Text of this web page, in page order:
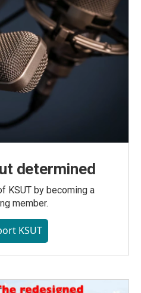
determined
KSUT by becoming a
member.
KSUT